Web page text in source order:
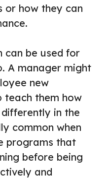
or how they can
can be used for
A manager might
new
teach them how
in the
common when
programs that
before being
and